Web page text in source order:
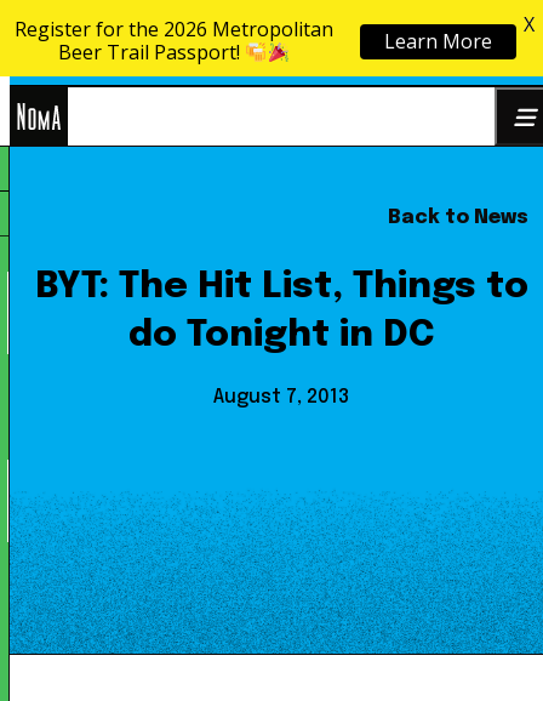
Skip to content
Back to News
BYT: The Hit List, Things to
do Tonight in DC
August 7, 2013
Register for the 2026 Metropolitan
Beer Trail Passport!
Learn More
X